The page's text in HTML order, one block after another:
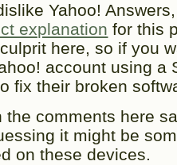
Yahoo!
explanation for this
here, so if you
account using a
fix their broken
the comments here
it might be
on these devices.